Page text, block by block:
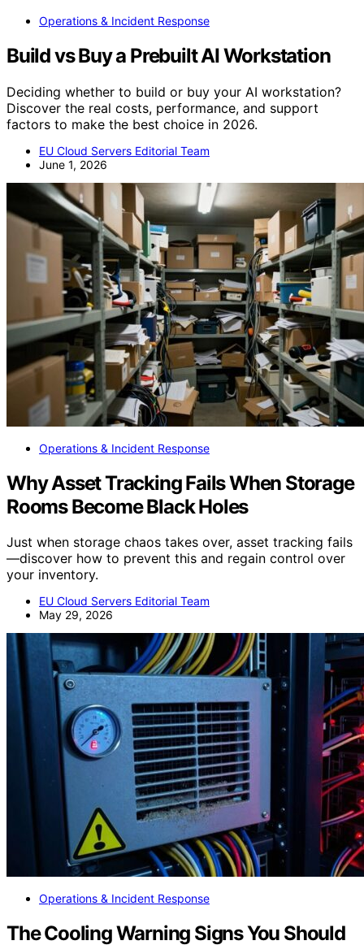
Operations & Incident Response
Build vs Buy a Prebuilt AI Workstation
Deciding whether to build or buy your AI workstation?
Discover the real costs, performance, and support
factors to make the best choice in 2026.
EU Cloud Servers Editorial Team
June 1, 2026
Operations & Incident Response
Why Asset Tracking Fails When Storage
Rooms Become Black Holes
Just when storage chaos takes over, asset tracking fails
—discover how to prevent this and regain control over
your inventory.
EU Cloud Servers Editorial Team
May 29, 2026
Operations & Incident Response
The Cooling Warning Signs You Should